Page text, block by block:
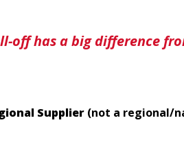
off has a big difference
Supplier (not a regional/